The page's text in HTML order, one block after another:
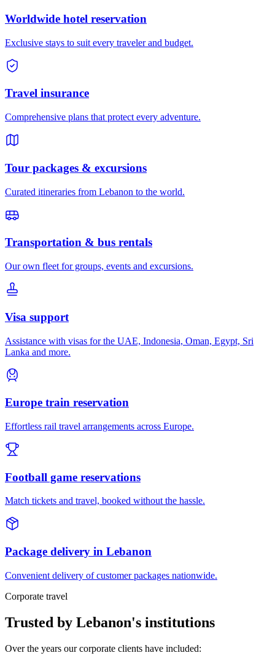
Worldwide hotel reservation
Exclusive stays to suit every traveler and budget.
Travel insurance
Comprehensive plans that protect every adventure.
Tour packages & excursions
Curated itineraries from Lebanon to the world.
Transportation & bus rentals
Our own fleet for groups, events and excursions.
Visa support
Assistance with visas for the UAE, Indonesia, Oman, Egypt, Sri
Lanka and more.
Europe train reservation
Effortless rail travel arrangements across Europe.
Football game reservations
Match tickets and travel, booked without the hassle.
Package delivery in Lebanon
Convenient delivery of customer packages nationwide.
Corporate travel
Trusted by Lebanon's institutions
Over the years our corporate clients have included: